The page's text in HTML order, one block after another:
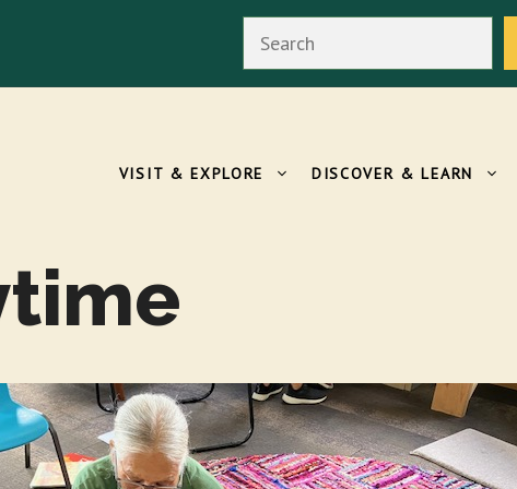
VISIT & EXPLORE DISCOVER & LEARN